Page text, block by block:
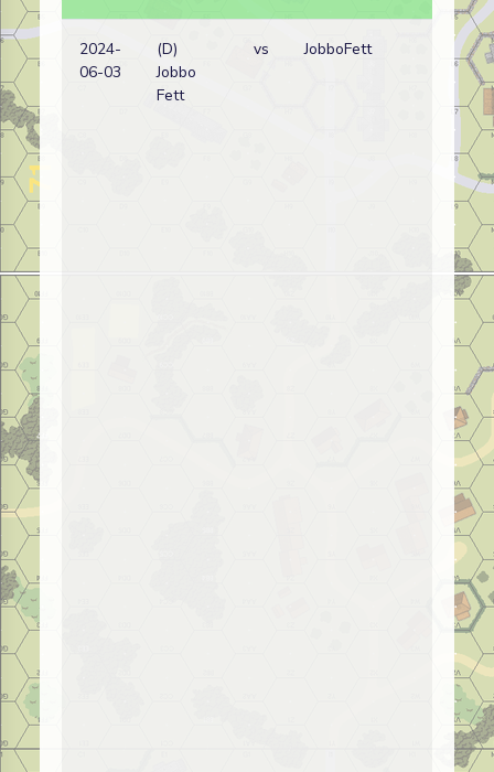
2024-
06-03
(D)
Jobbo
Fett
vs JobboFett